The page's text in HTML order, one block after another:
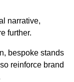
narrative,
further.
bespoke stands
reinforce brand